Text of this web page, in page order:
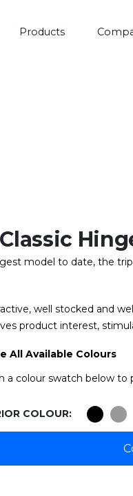
Products
model to date, the
well stocked and
product interest,
All Available Colours
a colour swatch below
COLOUR